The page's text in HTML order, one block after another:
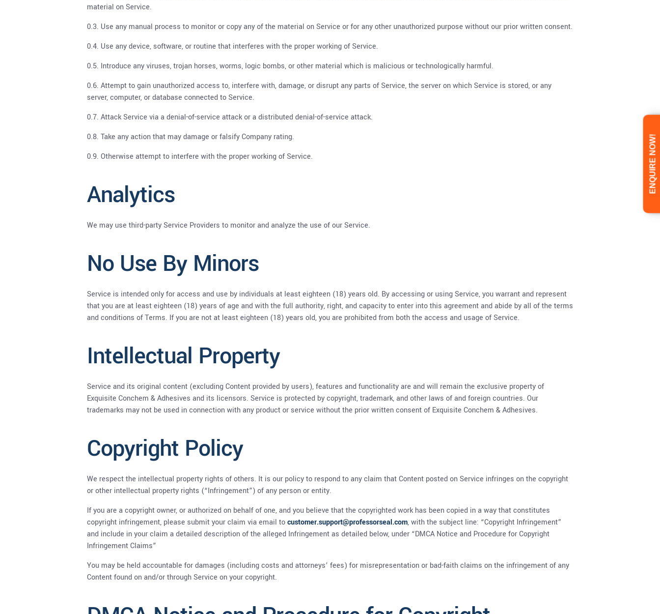
material on Service.
0.3. Use any manual process to monitor or copy any of the material on Service or for any other unauthorized purpose without our prior written consent.
0.4. Use any device, software, or routine that interferes with the proper working of Service.
0.5. Introduce any viruses, trojan horses, worms, logic bombs, or other material which is malicious or technologically harmful.
0.6. Attempt to gain unauthorized access to, interfere with, damage, or disrupt any parts of Service, the server on which Service is stored, or any
server, computer, or database connected to Service.
0.7. Attack Service via a denial-of-service attack or a distributed denial-of-service attack.
0.8. Take any action that may damage or falsify Company rating.
0.9. Otherwise attempt to interfere with the proper working of Service.
Analytics
We may use third-party Service Providers to monitor and analyze the use of our Service.
No Use By Minors
Service is intended only for access and use by individuals at least eighteen (18) years old. By accessing or using Service, you warrant and represent
that you are at least eighteen (18) years of age and with the full authority, right, and capacity to enter into this agreement and abide by all of the terms
and conditions of Terms. If you are not at least eighteen (18) years old, you are prohibited from both the access and usage of Service.
Intellectual Property
Service and its original content (excluding Content provided by users), features and functionality are and will remain the exclusive property of
Exquisite Conchem & Adhesives and its licensors. Service is protected by copyright, trademark, and other laws of and foreign countries. Our
trademarks may not be used in connection with any product or service without the prior written consent of Exquisite Conchem & Adhesives.
Copyright Policy
We respect the intellectual property rights of others. It is our policy to respond to any claim that Content posted on Service infringes on the copyright
or other intellectual property rights (“Infringement”) of any person or entity.
If you are a copyright owner, or authorized on behalf of one, and you believe that the copyrighted work has been copied in a way that constitutes
copyright infringement, please submit your claim via email tocustomer.support@professorseal.com, with the subject line: “Copyright Infringement”
and include in your claim a detailed description of the alleged Infringement as detailed below, under “DMCA Notice and Procedure for Copyright
Infringement Claims”
You may be held accountable for damages (including costs and attorneys’ fees) for misrepresentation or bad-faith claims on the infringement of any
Content found on and/or through Service on your copyright.
ENQUIRE NOW!